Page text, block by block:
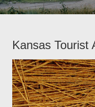
Kansas Tourist